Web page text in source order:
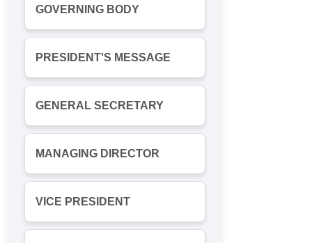
GOVERNING BODY
PRESIDENT'S MESSAGE
GENERAL SECRETARY
MANAGING DIRECTOR
VICE PRESIDENT